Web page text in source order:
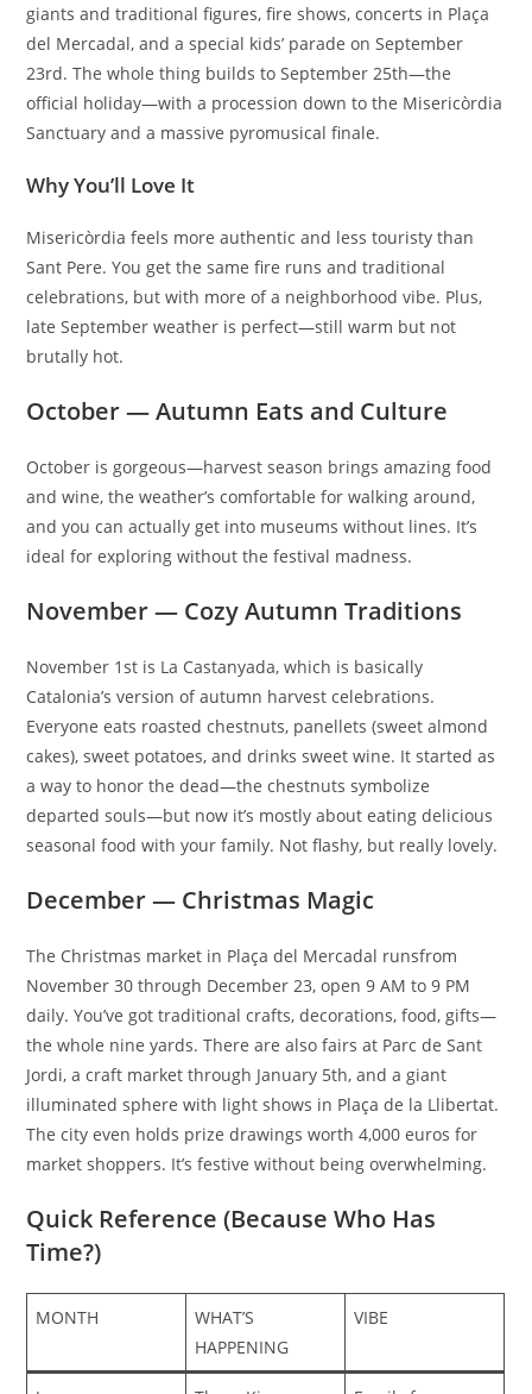
giants and traditional figures, fire shows, concerts in Plaça
del Mercadal, and a special kids’ parade on September
23rd. The whole thing builds to September 25th—the
official holiday—with a procession down to the Misericòrdia
Sanctuary and a massive pyromusical finale.
Why You’ll Love It
Misericòrdia feels more authentic and less touristy than
Sant Pere. You get the same fire runs and traditional
celebrations, but with more of a neighborhood vibe. Plus,
late September weather is perfect—still warm but not
brutally hot.
October — Autumn Eats and Culture
October is gorgeous—harvest season brings amazing food
and wine, the weather’s comfortable for walking around,
and you can actually get into museums without lines. It’s
ideal for exploring without the festival madness.
November — Cozy Autumn Traditions
November 1st is La Castanyada, which is basically
Catalonia’s version of autumn harvest celebrations.
Everyone eats roasted chestnuts, panellets (sweet almond
cakes), sweet potatoes, and drinks sweet wine. It started as
a way to honor the dead—the chestnuts symbolize
departed souls—but now it’s mostly about eating delicious
seasonal food with your family. Not flashy, but really lovely.
December — Christmas Magic
The Christmas market in Plaça del Mercadal runsfrom
November 30 through December 23, open 9 AM to 9 PM
daily. You’ve got traditional crafts, decorations, food, gifts—
the whole nine yards. There are also fairs at Parc de Sant
Jordi, a craft market through January 5th, and a giant
illuminated sphere with light shows in Plaça de la Llibertat.
The city even holds prize drawings worth 4,000 euros for
market shoppers. It’s festive without being overwhelming.​
Quick Reference (Because Who Has
Time?)
MONTH
WHAT’S
HAPPENING
VIBE